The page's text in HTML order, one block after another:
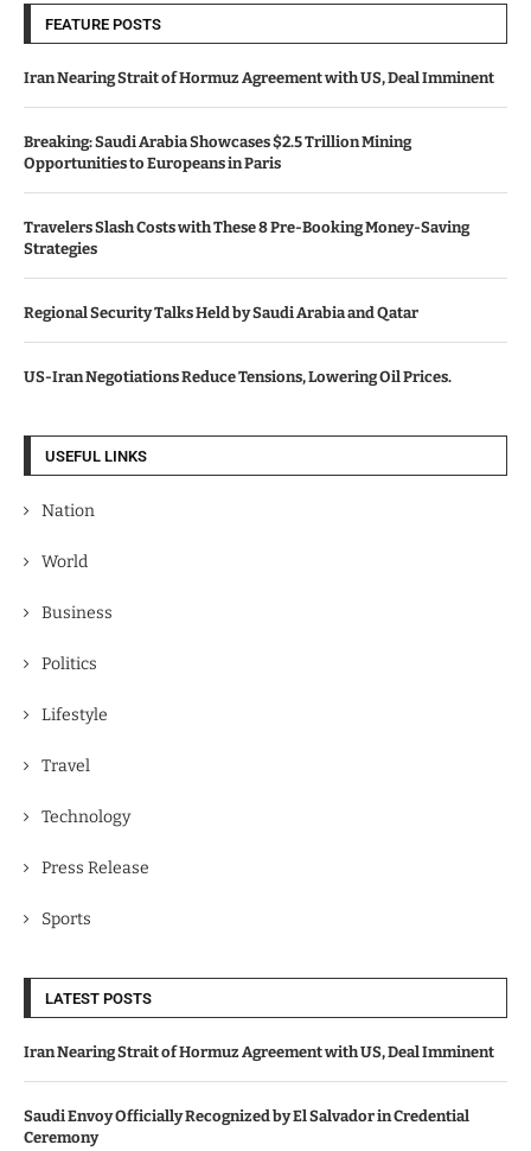
FEATURE POSTS
Iran Nearing Strait of Hormuz Agreement with US, Deal Imminent
Breaking: Saudi Arabia Showcases $2.5 Trillion Mining
Opportunities to Europeans in Paris
Travelers Slash Costs with These 8 Pre-Booking Money-Saving
Strategies
Regional Security Talks Held by Saudi Arabia and Qatar
US-Iran Negotiations Reduce Tensions, Lowering Oil Prices.
USEFUL LINKS
Nation
World
Business
Politics
Lifestyle
Travel
Technology
Press Release
Sports
LATEST POSTS
Iran Nearing Strait of Hormuz Agreement with US, Deal Imminent
Saudi Envoy Officially Recognized by El Salvador in Credential
Ceremony